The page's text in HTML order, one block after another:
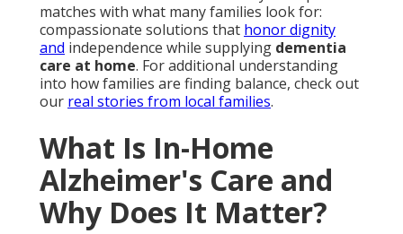
matches with what many families look for:
compassionate solutions that honor dignity
and independence while supplying dementia
care at home. For additional understanding
into how families are finding balance, check out
our real stories from local families.
What Is In-Home
Alzheimer's Care and
Why Does It Matter?